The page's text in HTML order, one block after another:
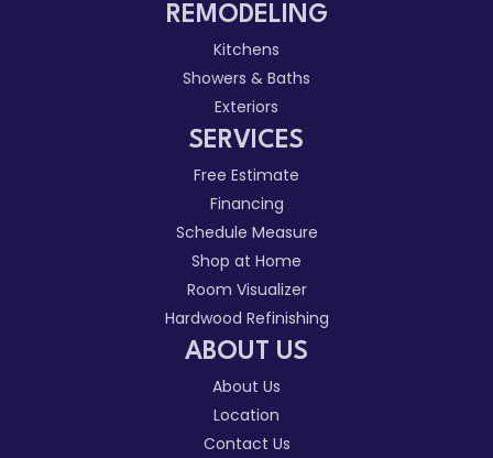
REMODELING
Kitchens
Showers & Baths
Exteriors
SERVICES
Free Estimate
Financing
Schedule Measure
Shop at Home
Room Visualizer
Hardwood Refinishing
ABOUT US
About Us
Location
Contact Us